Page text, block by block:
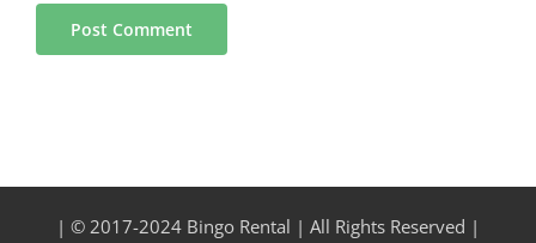
| © 2017-2024 Bingo Rental | All Rights Reserved |